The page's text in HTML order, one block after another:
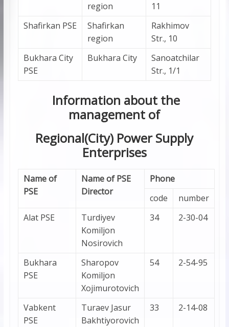
region
11
Shafirkan PSE
Shafirkan
region
Rakhimov
Str., 10
Bukhara City
PSE
Bukhara City
Sanoatchilar
Str., 1/1
Information about the
management of
Regional(City) Power Supply
Enterprises
Name of
PSE
Name of PSE
Director
Phone
code
number
Alat PSE
Turdiyev
Komiljon
Nosirovich
34 2-30-04
Bukhara
PSE
Sharopov
Komiljon
Xojimurotovich
54 2-54-95
Vabkent
PSE
Turaev Jasur
Bakhtiyorovich
33 2-14-08